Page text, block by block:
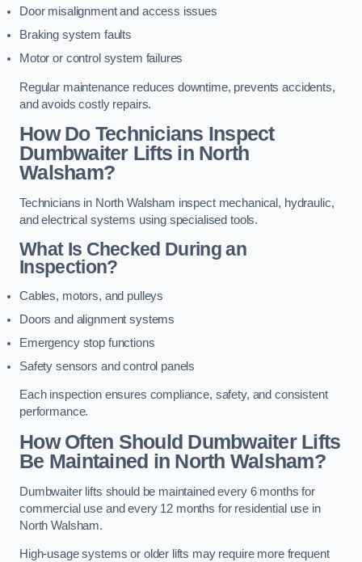
Door misalignment and access issues
Braking system faults
Motor or control system failures
Regular maintenance reduces downtime, prevents accidents,
and avoids costly repairs.
How Do Technicians Inspect
Dumbwaiter Lifts in North
Walsham?
Technicians in North Walsham inspect mechanical, hydraulic,
and electrical systems using specialised tools.
What Is Checked During an
Inspection?
Cables, motors, and pulleys
Doors and alignment systems
Emergency stop functions
Safety sensors and control panels
Each inspection ensures compliance, safety, and consistent
performance.
How Often Should Dumbwaiter Lifts
Be Maintained in North Walsham?
Dumbwaiter lifts should be maintained every 6 months for
commercial use and every 12 months for residential use in
North Walsham.
High-usage systems or older lifts may require more frequent